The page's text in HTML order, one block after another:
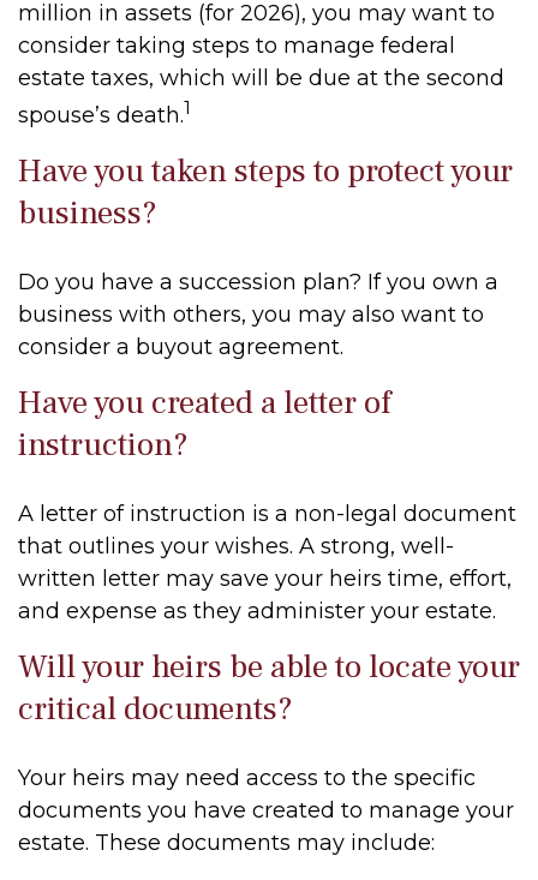
million in assets (for 2026), you may want to
consider taking steps to manage federal
estate taxes, which will be due at the second
spouse’s death.1
Have you taken steps to protect your
business?
Do you have a succession plan? If you own a
business with others, you may also want to
consider a buyout agreement.
Have you created a letter of
instruction?
A letter of instruction is a non-legal document
that outlines your wishes. A strong, well-
written letter may save your heirs time, effort,
and expense as they administer your estate.
Will your heirs be able to locate your
critical documents?
Your heirs may need access to the specific
documents you have created to manage your
estate. These documents may include: